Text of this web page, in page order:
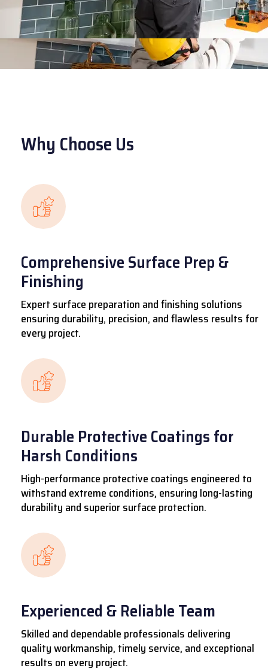
Why Choose Us
Comprehensive Surface Prep &
Finishing
Expert surface preparation and finishing solutions
ensuring durability, precision, and flawless results for
every project.
Durable Protective Coatings for
Harsh Conditions
High-performance protective coatings engineered to
withstand extreme conditions, ensuring long-lasting
durability and superior surface protection.
Experienced & Reliable Team
Skilled and dependable professionals delivering
quality workmanship, timely service, and exceptional
results on every project.